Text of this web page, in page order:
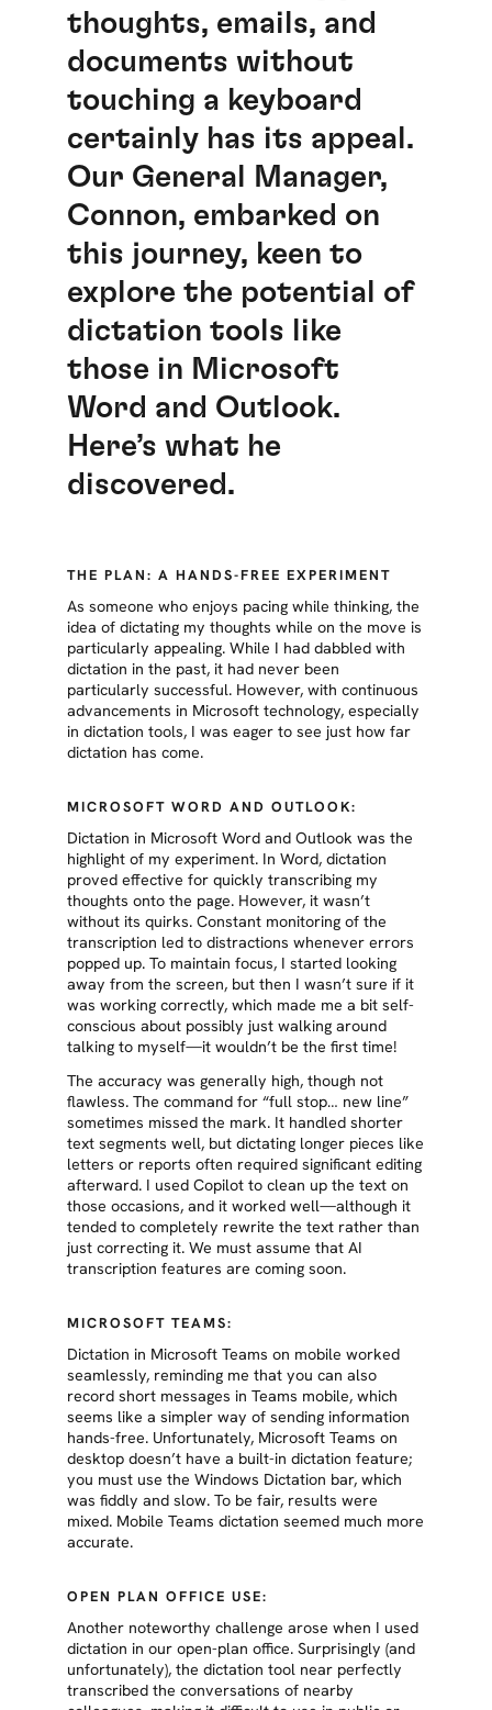
thoughts, emails, and
documents without
touching a keyboard
certainly has its appeal.
Our General Manager,
Connon, embarked on
this journey, keen to
explore the potential of
dictation tools like
those in Microsoft
Word and Outlook.
Here’s what he
discovered.
THE PLAN: A HANDS-FREE EXPERIMENT
As someone who enjoys pacing while thinking, the
idea of dictating my thoughts while on the move is
particularly appealing. While I had dabbled with
dictation in the past, it had never been
particularly successful. However, with continuous
advancements in Microsoft technology, especially
in dictation tools, I was eager to see just how far
dictation has come.
MICROSOFT WORD AND OUTLOOK:
Dictation in Microsoft Word and Outlook was the
highlight of my experiment. In Word, dictation
proved effective for quickly transcribing my
thoughts onto the page. However, it wasn’t
without its quirks. Constant monitoring of the
transcription led to distractions whenever errors
popped up. To maintain focus, I started looking
away from the screen, but then I wasn’t sure if it
was working correctly, which made me a bit self-
conscious about possibly just walking around
talking to myself—it wouldn’t be the first time!
The accuracy was generally high, though not
flawless. The command for “full stop… new line”
sometimes missed the mark. It handled shorter
text segments well, but dictating longer pieces like
letters or reports often required significant editing
afterward. I used Copilot to clean up the text on
those occasions, and it worked well—although it
tended to completely rewrite the text rather than
just correcting it. We must assume that AI
transcription features are coming soon.
MICROSOFT TEAMS:
Dictation in Microsoft Teams on mobile worked
seamlessly, reminding me that you can also
record short messages in Teams mobile, which
seems like a simpler way of sending information
hands-free. Unfortunately, Microsoft Teams on
desktop doesn’t have a built-in dictation feature;
you must use the Windows Dictation bar, which
was fiddly and slow. To be fair, results were
mixed. Mobile Teams dictation seemed much more
accurate.
OPEN PLAN OFFICE USE:
Another noteworthy challenge arose when I used
dictation in our open-plan office. Surprisingly (and
unfortunately), the dictation tool near perfectly
transcribed the conversations of nearby